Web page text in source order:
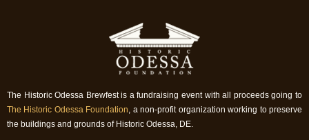
The Historic Odessa Brewfest is a fundraising event with all proceeds going to
The Historic Odessa Foundation, a non-profit organization working to preserve
the buildings and grounds of Historic Odessa, DE.